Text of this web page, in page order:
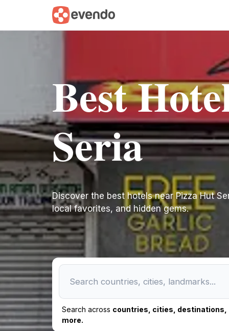
Best
Seria
Discover the best hotels near Pizza Hut
local favorites, and hidden gems.
Search across countries, cities,
more.